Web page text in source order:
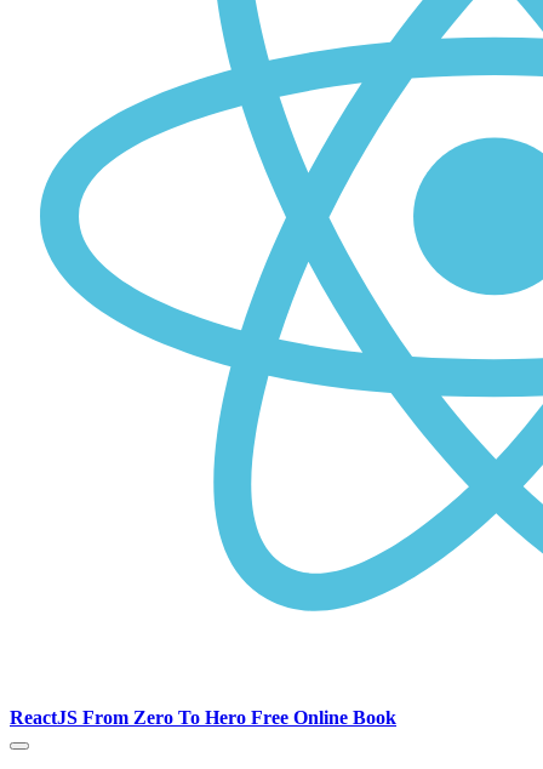
ReactJS From Zero To Hero Free Online Book